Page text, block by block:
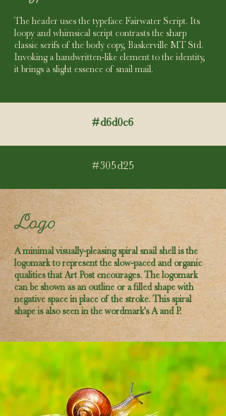
The header uses the typeface Fairwater Script. Its
loopy and whimsical script contrasts the sharp
classic serifs of the body copy, Baskerville MT Std.
Invoking a handwritten-like element to the identity,
it brings a slight essence of snail mail.
#d6d0c6
#305d25
A minimal visually-pleasing spiral snail shell is the
logomark to represent the slow-paced and organic
qualities that Art Post encourages. The logomark
can be shown as an outline or a filled shape with
negative space in place of the stroke. This spiral
shape is also seen in the wordmark's A and P.